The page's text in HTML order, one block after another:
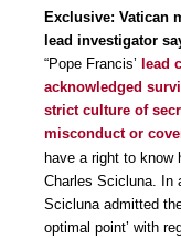
Exclusive: Vatican
lead investigator
“Pope Francis’ lead
acknowledged
strict culture of
misconduct or
have a right to know
Charles Scicluna. In
Scicluna admitted
optimal point’ with